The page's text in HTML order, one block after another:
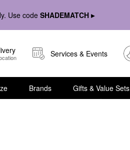
Use code SHADEMATCH ▸
Services & Events
Brands Gifts & Value Sets